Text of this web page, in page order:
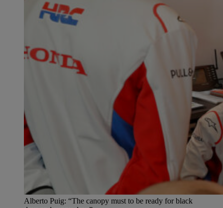
Alberto Puig: “The canopy must to be ready for black